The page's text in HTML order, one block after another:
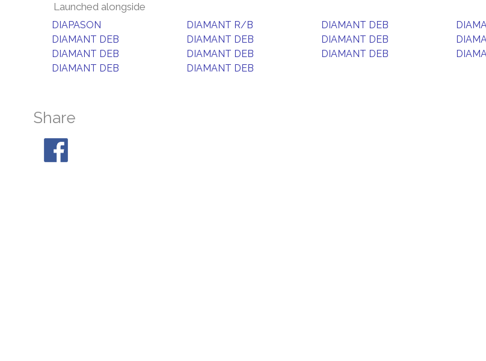
Launched alongside
DIAPASON DIAMANT R/B DIAMANT DEB
DIAMANT DEB
DIAMANT DEB DIAMANT DEB
DIAMANT DEB
DIAMANT DEB DIAMANT DEB
DIAMANT DEB
DIAMANT DEB
Share